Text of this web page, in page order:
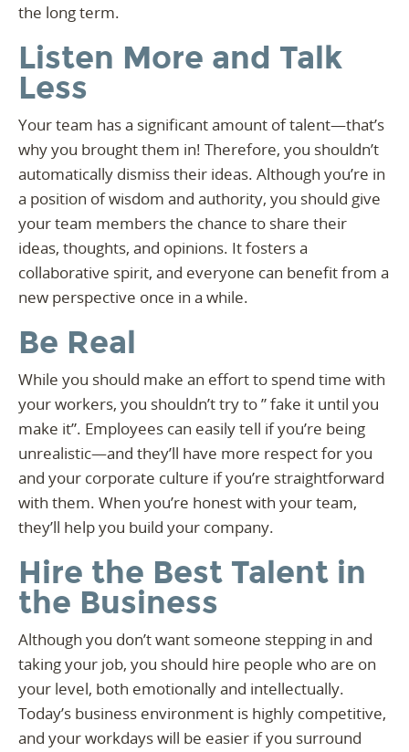
the long term.
Listen More and Talk
Less
Your team has a significant amount of talent—that’s
why you brought them in! Therefore, you shouldn’t
automatically dismiss their ideas. Although you’re in
a position of wisdom and authority, you should give
your team members the chance to share their
ideas, thoughts, and opinions. It fosters a
collaborative spirit, and everyone can benefit from a
new perspective once in a while.
Be Real
While you should make an effort to spend time with
your workers, you shouldn’t try to ” fake it until you
make it”. Employees can easily tell if you’re being
unrealistic—and they’ll have more respect for you
and your corporate culture if you’re straightforward
with them. When you’re honest with your team,
they’ll help you build your company.
Hire the Best Talent in
the Business
Although you don’t want someone stepping in and
taking your job, you should hire people who are on
your level, both emotionally and intellectually.
Today’s business environment is highly competitive,
and your workdays will be easier if you surround